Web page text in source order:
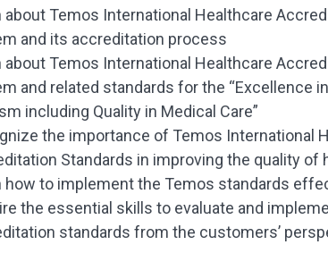
about Temos International Healthcare
and its accreditation process
about Temos International Healthcare
and related standards for the “Excellence
including Quality in Medical Care”
the importance of Temos International
Standards in improving the quality of
how to implement the Temos standards
the essential skills to evaluate and
standards from the customers’